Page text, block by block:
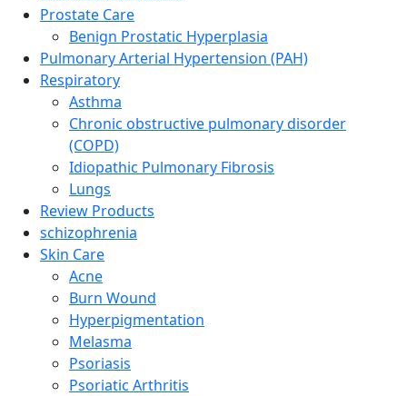
Prostate Care
Benign Prostatic Hyperplasia
Pulmonary Arterial Hypertension (PAH)
Respiratory
Asthma
Chronic obstructive pulmonary disorder
(COPD)
Idiopathic Pulmonary Fibrosis
Lungs
Review Products
schizophrenia
Skin Care
Acne
Burn Wound
Hyperpigmentation
Melasma
Psoriasis
Psoriatic Arthritis